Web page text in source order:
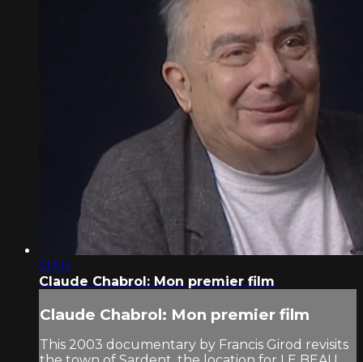
51:50
Claude Chabrol: Mon premier film
Claude Chabrol: Mon premier film
This 2003 documentary by Francis Girod revisits